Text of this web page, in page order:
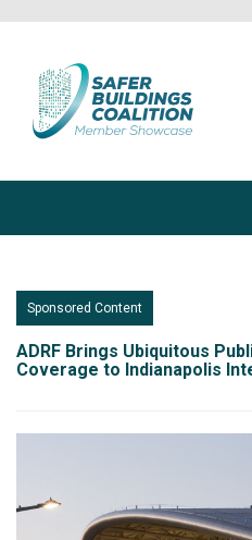
content
Sponsored Content
ADRF Brings Ubiquitous
Coverage to Indianapolis